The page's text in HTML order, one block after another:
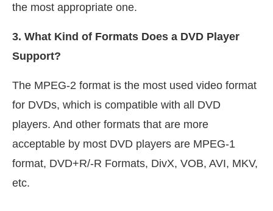
the most appropriate one.
3. What Kind of Formats Does a DVD Player
Support?
The MPEG-2 format is the most used video format
for DVDs, which is compatible with all DVD
players. And other formats that are more
acceptable by most DVD players are MPEG-1
format, DVD+R/-R Formats, DivX, VOB, AVI, MKV,
etc.